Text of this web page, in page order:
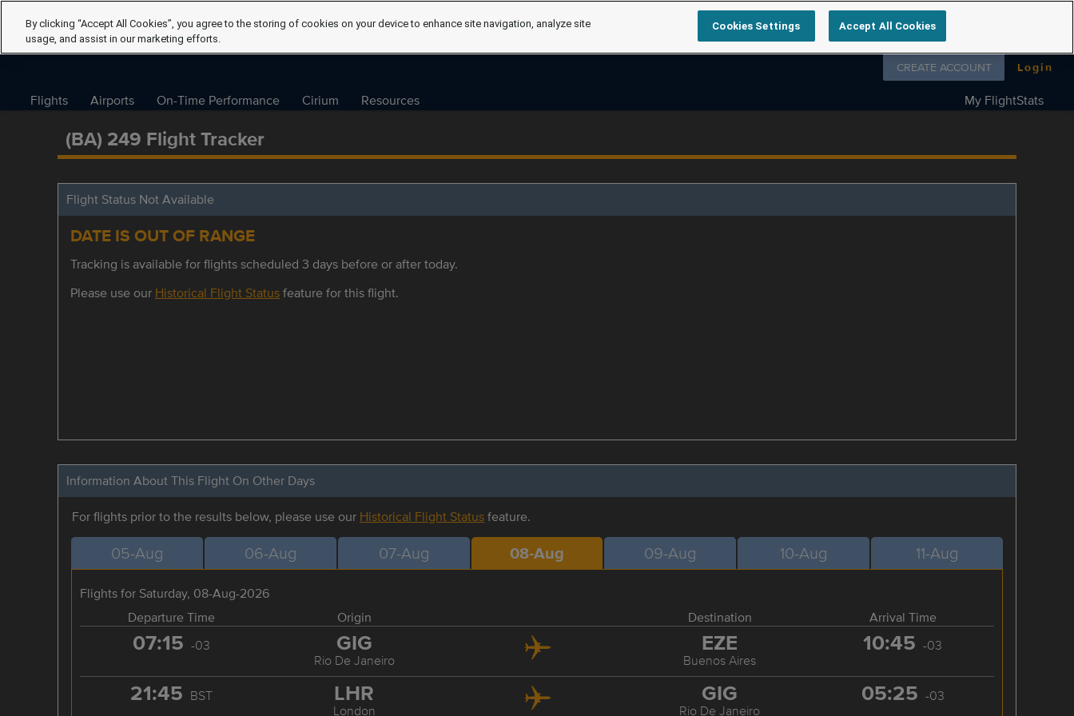
Follow us on
CREATE ACCOUNT Login
Flights Airports On-Time Performance Cirium Resources My FlightStats
(BA) 249 Flight Tracker
Flight Status Not Available
DATE IS OUT OF RANGE
Tracking is available for flights scheduled 3 days before or after today.
Please use our Historical Flight Statusfeature for this flight.
Information About This Flight On Other Days
For flights prior to the results below, please use our Historical Flight Statusfeature.
05-Aug 06-Aug 07-Aug 08-Aug 09-Aug 10-Aug 11-Aug
Flights for Saturday, 08-Aug-2026
Departure Time
Origin Destination Arrival Time
07:15 -03 GIG
Rio De Janeiro
EZE
Buenos Aires
10:45 -03
21:45 BST LHR
London
GIG
Rio De Janeiro
05:25 -03
By clicking “Accept All Cookies”, you agree to the storing of cookies on your device to enhance site navigation, analyze site
usage, and assist in our marketing efforts.
Cookies Settings Accept All Cookies